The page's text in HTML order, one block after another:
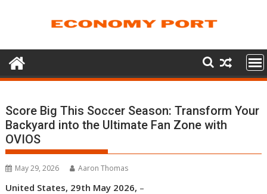
Score Big This Soccer Season: Transform Your
Backyard into the Ultimate Fan Zone with
OVIOS
May 29, 2026 Aaron Thomas
United States, 29th May 2026, –